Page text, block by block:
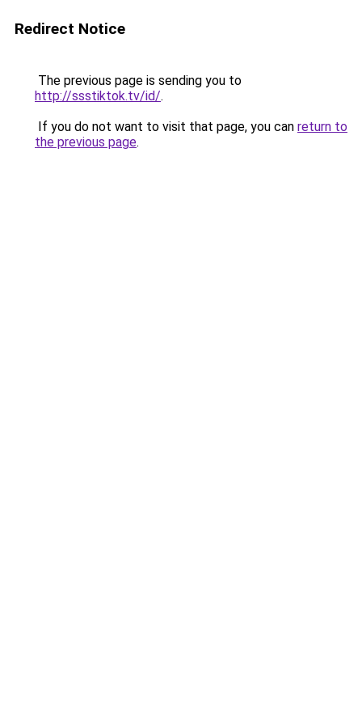
Redirect Notice
The previous page is sending you to
http://ssstiktok.tv/id/.
If you do not want to visit that page, you can return to
the previous page.